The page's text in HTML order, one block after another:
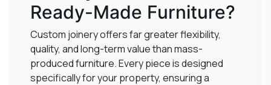
Ready-Made Furniture?
Custom joinery offers far greater flexibility,
quality, and long-term value than mass-
produced furniture. Every piece is designed
specifically for your property, ensuring a